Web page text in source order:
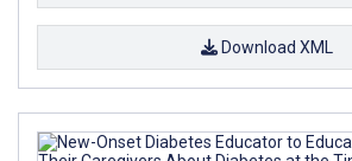
Download XML